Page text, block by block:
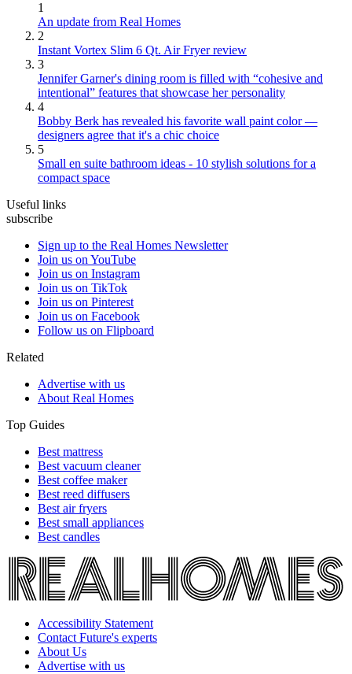
1
An update from Real Homes
2
Instant Vortex Slim 6 Qt. Air Fryer review
3
Jennifer Garner's dining room is filled with “cohesive and
intentional” features that showcase her personality
4
Bobby Berk has revealed his favorite wall paint color —
designers agree that it's a chic choice
5
Small en suite bathroom ideas - 10 stylish solutions for a
compact space
Useful links
subscribe
Sign up to the Real Homes Newsletter
Join us on YouTube
Join us on Instagram
Join us on TikTok
Join us on Pinterest
Join us on Facebook
Follow us on Flipboard
Related
Advertise with us
About Real Homes
Top Guides
Best mattress
Best vacuum cleaner
Best coffee maker
Best reed diffusers
Best air fryers
Best small appliances
Best candles
Accessibility Statement
Contact Future's experts
About Us
Advertise with us